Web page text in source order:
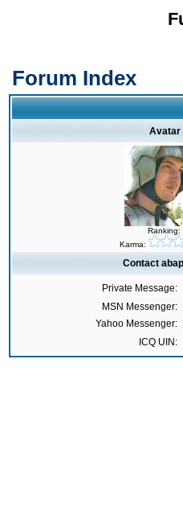
Forum Index
Avatar
Ranking:
Karma:
Contact
Private Message:
MSN Messenger:
Yahoo Messenger:
ICQ UIN: